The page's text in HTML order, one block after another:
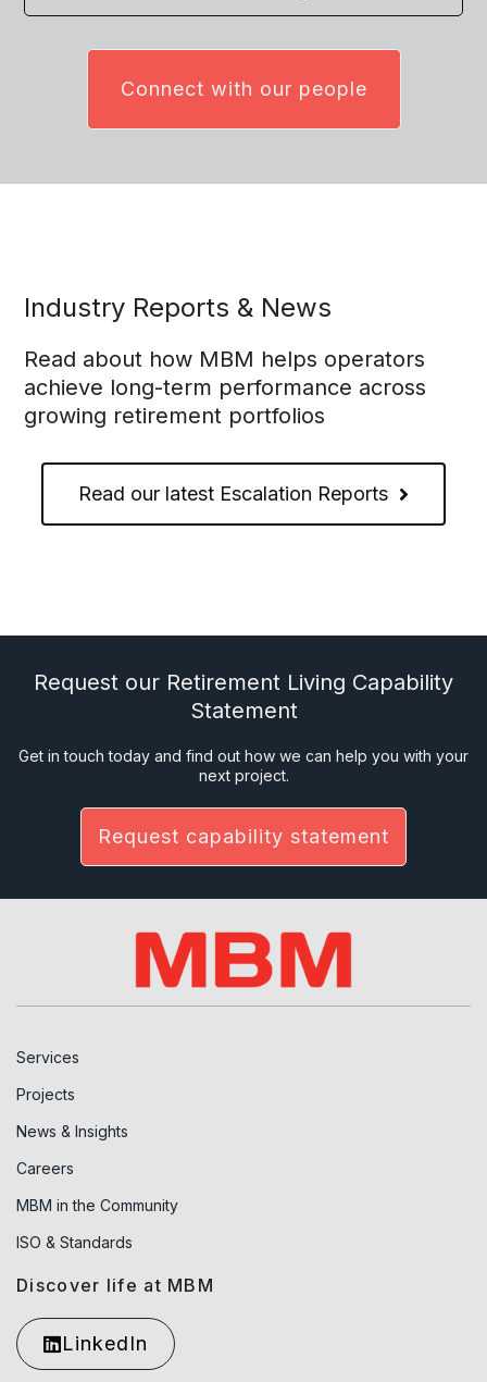
Connect with our people
Industry Reports & News
Read about how MBM helps operators
achieve long-term performance across
growing retirement portfolios
Read our latest Escalation Reports
Request our Retirement Living Capability
Statement
Get in touch today and find out how we can help you with your
next project.
Request capability statement
Services
Projects
News & Insights
Careers
MBM in the Community
ISO & Standards
Discover life at MBM
LinkedIn